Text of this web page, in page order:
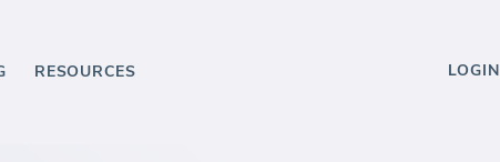
RESOURCES LOGIN